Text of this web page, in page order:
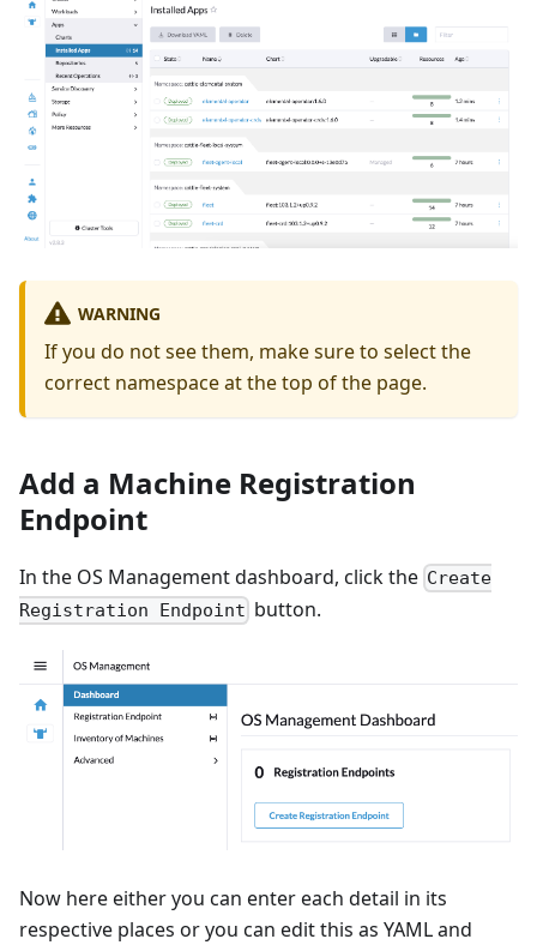
WARNING
If you do not see them, make sure to select the
correct namespace at the top of the page.
Add a Machine Registration
Endpoint
In the OS Management dashboard, click the Create
Registration Endpoint button.
Now here either you can enter each detail in its
respective places or you can edit this as YAML and